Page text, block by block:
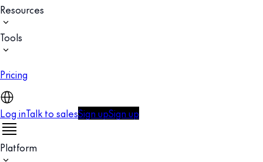
Resources
Tools
Pricing
Log inTalk to salesSign upSign up
Platform